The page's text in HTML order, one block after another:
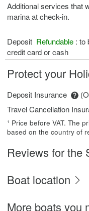
Additional services that
marina at check-in.
Deposit Refundable : to
credit card or cash
Protect your
Deposit Insurance
Travel Cancellation
¹ Price before VAT. The
based on the country of
Reviews for the
Boat location
More boats you